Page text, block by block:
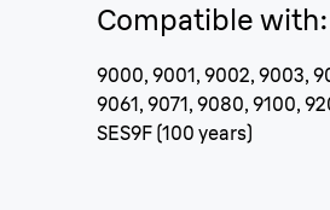
Compatible with:
9000, 9001, 9002, 9003,
9061, 9071, 9080, 9100,
SES9F (100 years)